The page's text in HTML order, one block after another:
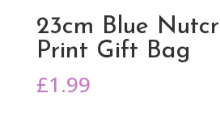
23cm Blue
Print Gift Bag
£1.99